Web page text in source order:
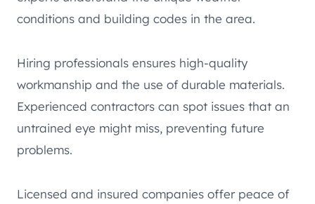
conditions and building codes in the area.
Hiring professionals ensures high-quality
workmanship and the use of durable materials.
Experienced contractors can spot issues that an
untrained eye might miss, preventing future
problems.
Licensed and insured companies offer peace of